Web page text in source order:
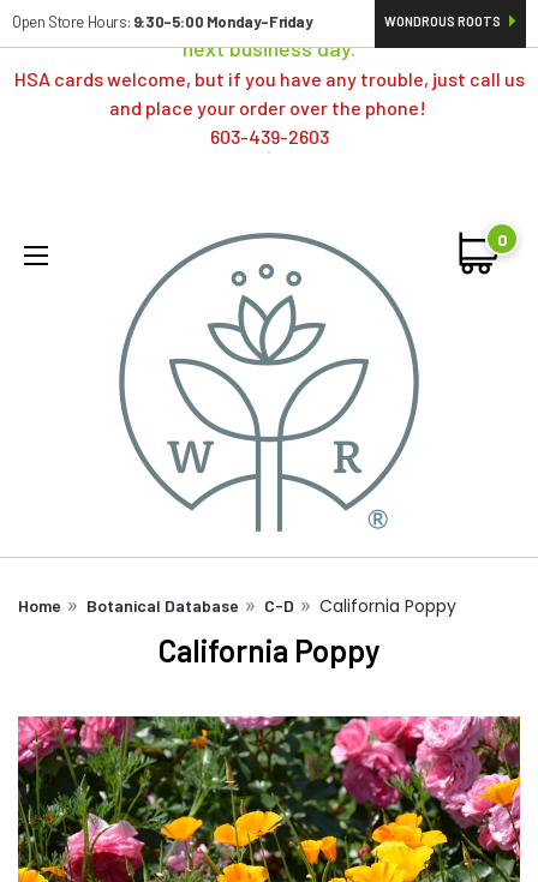
Orders typically ship same day; if placed over a weekend,
next business day.
HSA cards welcome, but if you have any trouble, just call us
and place your order over the phone!
603-439-2603
Open Store Hours: 9:30-5:00 Monday-Friday WONDROUS ROOTS
0
Home Botanical Database C-D California Poppy
California Poppy